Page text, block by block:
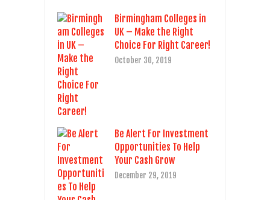
Birmingham Colleges in
UK – Make the Right
Choice For Right Career!
October 30, 2019
Be Alert For Investment
Opportunities To Help
Your Cash Grow
December 29, 2019